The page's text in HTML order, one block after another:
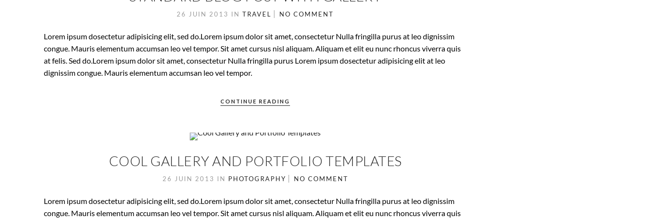
26 JUIN 2013 INTRAVEL NO COMMENT
Lorem ipsum dosectetur adipisicing elit, sed do.Lorem ipsum dolor sit amet, consectetur Nulla fringilla purus at leo dignissim
congue. Mauris elementum accumsan leo vel tempor. Sit amet cursus nisl aliquam. Aliquam et elit eu nunc rhoncus viverra quis
at felis. Sed do.Lorem ipsum dolor sit amet, consectetur Nulla fringilla purus Lorem ipsum dosectetur adipisicing elit at leo
dignissim congue. Mauris elementum accumsan leo vel tempor.
CONTINUE READING
COOL GALLERY AND PORTFOLIO TEMPLATES
26 JUIN 2013 IN PHOTOGRAPHY NO COMMENT
Lorem ipsum dosectetur adipisicing elit, sed do.Lorem ipsum dolor sit amet, consectetur Nulla fringilla purus at leo dignissim
congue. Mauris elementum accumsan leo vel tempor. Sit amet cursus nisl aliquam. Aliquam et elit eu nunc rhoncus viverra quis